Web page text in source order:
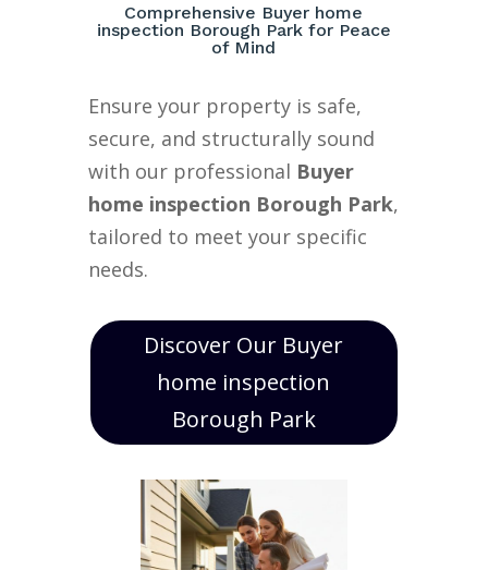
Comprehensive Buyer home
inspection Borough Park for Peace
of Mind
Ensure your property is safe,
secure, and structurally sound
with our professional Buyer
home inspection Borough Park,
tailored to meet your specific
needs.
Discover Our Buyer
home inspection
Borough Park